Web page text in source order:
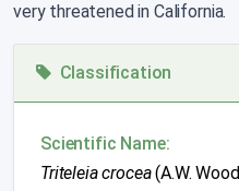
very threatened in California.
Classification
Scientific Name:
Triteleia crocea(A.W.